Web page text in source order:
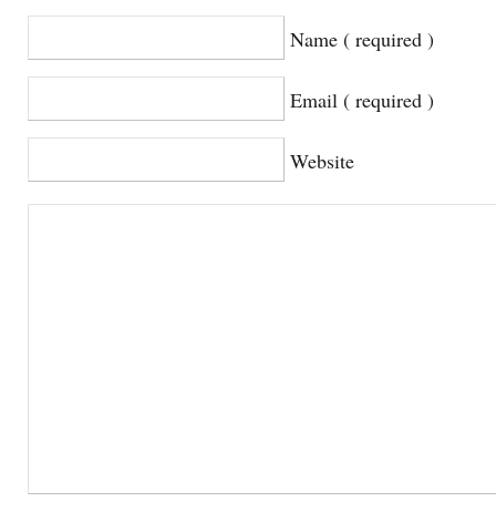
Name ( required )
Email ( required )
Website